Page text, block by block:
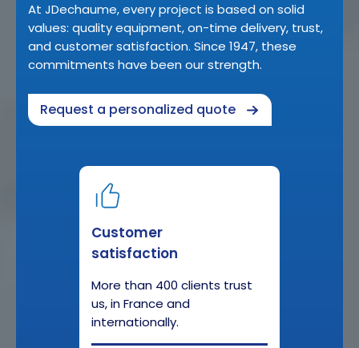
At JDechaume, every project is based on solid
values: quality equipment, on-time delivery, trust,
and customer satisfaction. Since 1947, these
commitments have been our strength.
Request a personalized quote
Customer
satisfaction
More than 400 clients trust
us, in France and
internationally.